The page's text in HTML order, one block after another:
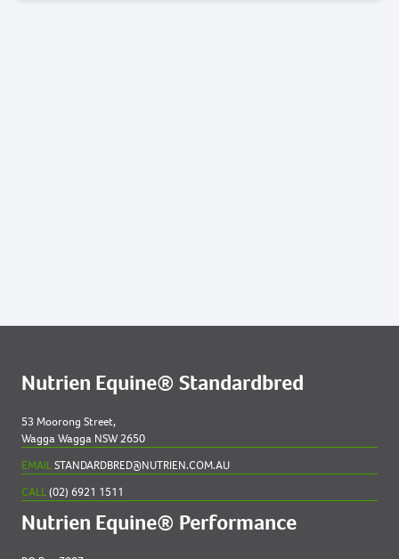
Nutrien Equine® Standardbred
53 Moorong Street,
Wagga Wagga NSW 2650
EMAILSTANDARDBRED@NUTRIEN.COM.AU
CALL(02) 6921 1511
Nutrien Equine® Performance